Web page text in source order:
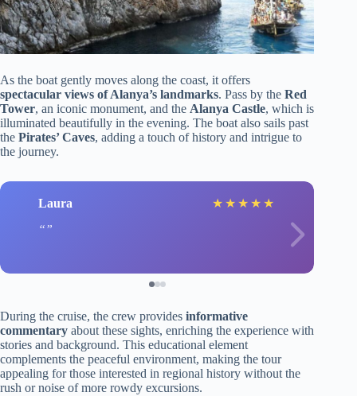
As the boat gently moves along the coast, it offers
spectacular views of Alanya’s landmarks. Pass by the Red
Tower, an iconic monument, and the Alanya Castle, which is
illuminated beautifully in the evening. The boat also sails past
the Pirates’ Caves, adding a touch of history and intrigue to
the journey.
Laura ★ ★ ★ ★ ★
During the cruise, the crew provides informative
commentary about these sights, enriching the experience with
stories and background. This educational element
complements the peaceful environment, making the tour
appealing for those interested in regional history without the
rush or noise of more rowdy excursions.